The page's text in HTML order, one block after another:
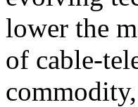
lower the
of cable-